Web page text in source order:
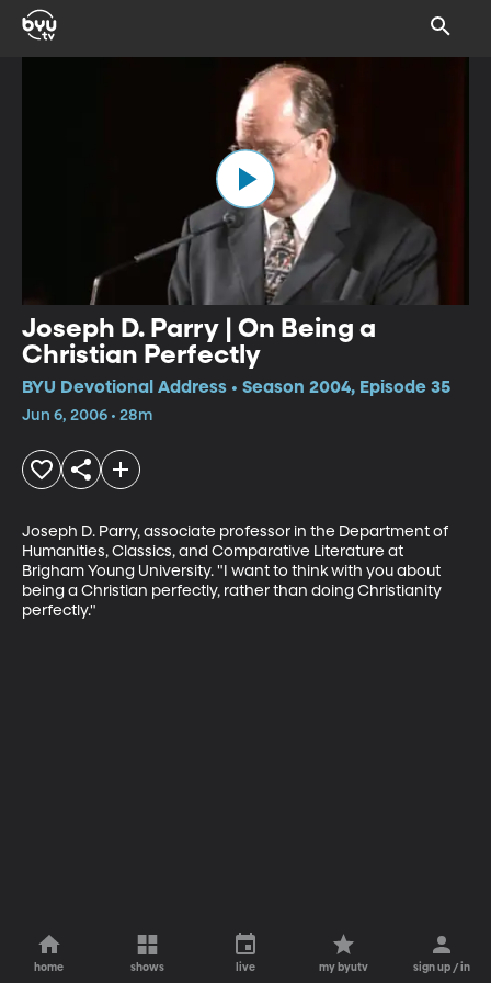
Joseph D. Parry | On Being a
Christian Perfectly
BYU Devotional Address • Season 2004, Episode 35
Jun 6, 2006 • 28m
Joseph D. Parry, associate professor in the Department of
Humanities, Classics, and Comparative Literature at
Brigham Young University. "I want to think with you about
being a Christian perfectly, rather than doing Christianity
perfectly."
home shows live my byutv sign up / in